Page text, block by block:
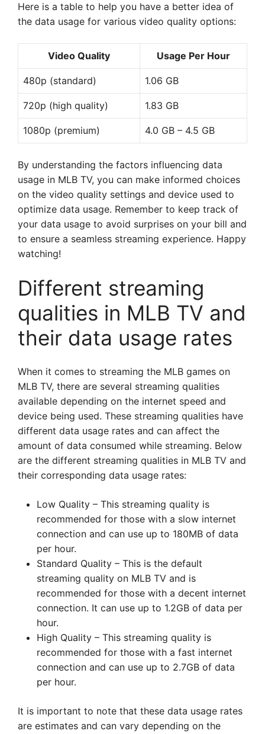
Here is a table to help you have a better idea of
the data usage for various video quality options:
Video Quality Usage Per Hour
480p (standard) 1.06 GB
720p (high quality) 1.83 GB
1080p (premium) 4.0 GB – 4.5 GB
By understanding the factors influencing data
usage in MLB TV, you can make informed choices
on the video quality settings and device used to
optimize data usage. Remember to keep track of
your data usage to avoid surprises on your bill and
to ensure a seamless streaming experience. Happy
watching!
Different streaming
qualities in MLB TV and
their data usage rates
When it comes to streaming the MLB games on
MLB TV, there are several streaming qualities
available depending on the internet speed and
device being used. These streaming qualities have
different data usage rates and can affect the
amount of data consumed while streaming. Below
are the different streaming qualities in MLB TV and
their corresponding data usage rates:
Low Quality – This streaming quality is
recommended for those with a slow internet
connection and can use up to 180MB of data
per hour.
Standard Quality – This is the default
streaming quality on MLB TV and is
recommended for those with a decent internet
connection. It can use up to 1.2GB of data per
hour.
High Quality – This streaming quality is
recommended for those with a fast internet
connection and can use up to 2.7GB of data
per hour.
It is important to note that these data usage rates
are estimates and can vary depending on the